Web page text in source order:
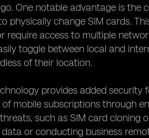
One notable advantage is
physically change SIM cards.
require access to multiple
toggle between local and
of their location.
provides added
mobile subscriptions through
such as SIM card cloning
or conducting business